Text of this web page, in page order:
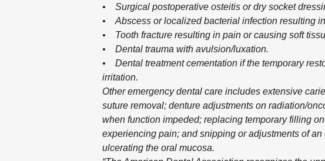
• Surgical postoperative osteitis or dry socket
• Abscess or localized bacterial infection resulting
• Tooth fracture resulting in pain or causing soft
• Dental trauma with avulsion/luxation.
• Dental treatment cementation if the temporary
irritation.
Other emergency dental care includes extensive
suture removal; denture adjustments on radiation/
when function impeded; replacing temporary filling
experiencing pain; and snipping or adjustments of
ulcerating the oral mucosa.